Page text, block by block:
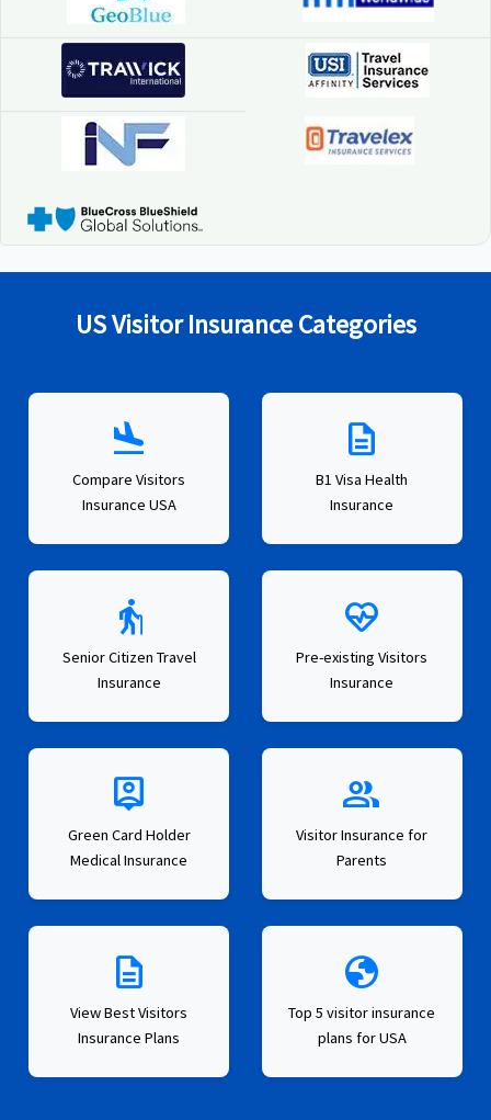
US Visitor Insurance Categories
flight_land
Compare Visitors
Insurance USA
description
B1 Visa Health
Insurance
elderly
Senior Citizen Travel
Insurance
ecg_heart
Pre-existing Visitors
Insurance
person_pin
Green Card Holder
Medical Insurance
group
Visitor Insurance for
Parents
description
View Best Visitors
Insurance Plans
globe
Top 5 visitor insurance
plans for USA